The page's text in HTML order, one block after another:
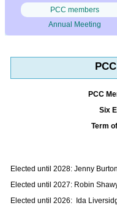
PCC members
Annual Meeting
PCC
Six
Term
Elected until 2028: Jenny
Elected until 2027: Robin
Elected until 2026: Ida